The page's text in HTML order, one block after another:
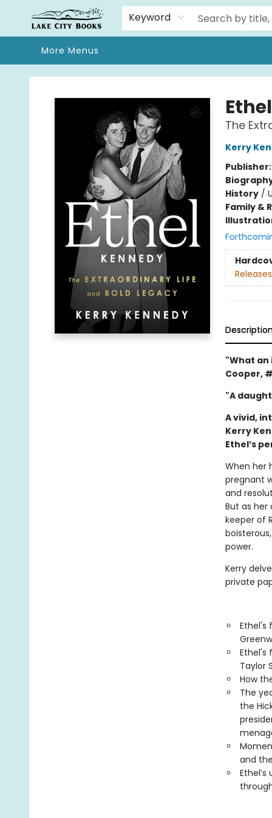
Keyword
Home
Browse
We Moved!
Events
Gift Cards
Contact & Hours
About
More Menus
Lake City Books
The
Kerry
Publisher:
History/
Family &
"What
Cooper,
"A
A vivid,
Kerry
Ethel’s
When her
pregnant
and
But as her
keeper of
power.
Kerry
private
Ethel's
Ethel's
Taylor
How
The
the
and